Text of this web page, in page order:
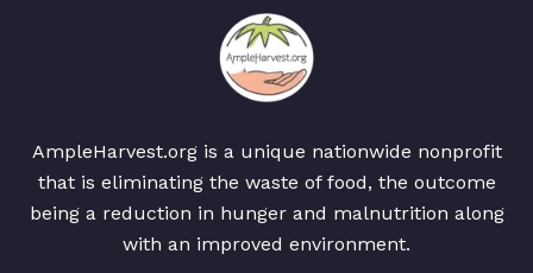
AmpleHarvest.org is a unique nationwide nonprofit
that is eliminating the waste of food, the outcome
being a reduction in hunger and malnutrition along
with an improved environment.